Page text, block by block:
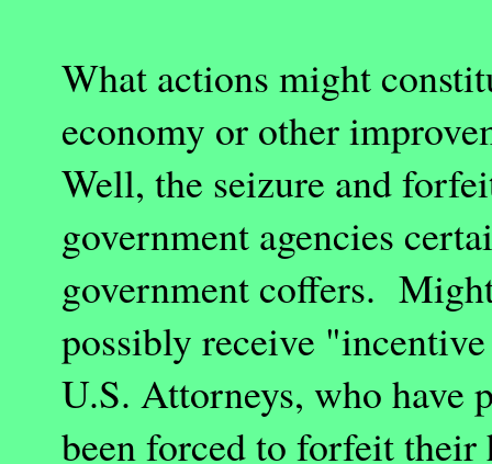
What actions might
economy or other
Well, the seizure and
government agencies
government coffers.
possibly receive
U.S. Attorneys, who have
been forced to forfeit their